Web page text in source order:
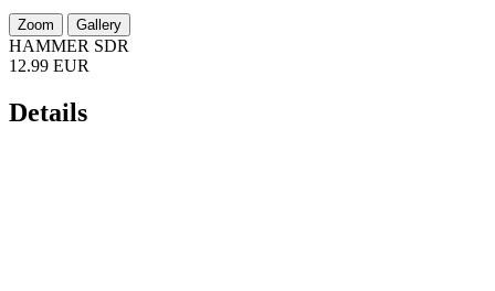
Zoom Gallery
HAMMER SDR
12.99 EUR
Details